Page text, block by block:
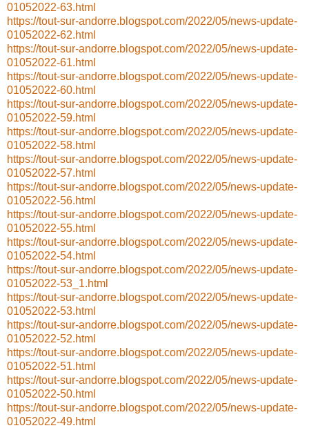
01052022-63.html
https://tout-sur-andorre.blogspot.com/2022/05/news-update-
01052022-62.html
https://tout-sur-andorre.blogspot.com/2022/05/news-update-
01052022-61.html
https://tout-sur-andorre.blogspot.com/2022/05/news-update-
01052022-60.html
https://tout-sur-andorre.blogspot.com/2022/05/news-update-
01052022-59.html
https://tout-sur-andorre.blogspot.com/2022/05/news-update-
01052022-58.html
https://tout-sur-andorre.blogspot.com/2022/05/news-update-
01052022-57.html
https://tout-sur-andorre.blogspot.com/2022/05/news-update-
01052022-56.html
https://tout-sur-andorre.blogspot.com/2022/05/news-update-
01052022-55.html
https://tout-sur-andorre.blogspot.com/2022/05/news-update-
01052022-54.html
https://tout-sur-andorre.blogspot.com/2022/05/news-update-
01052022-53_1.html
https://tout-sur-andorre.blogspot.com/2022/05/news-update-
01052022-53.html
https://tout-sur-andorre.blogspot.com/2022/05/news-update-
01052022-52.html
https://tout-sur-andorre.blogspot.com/2022/05/news-update-
01052022-51.html
https://tout-sur-andorre.blogspot.com/2022/05/news-update-
01052022-50.html
https://tout-sur-andorre.blogspot.com/2022/05/news-update-
01052022-49.html